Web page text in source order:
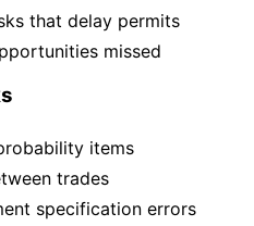
that delay permits
missed
items
trades
specification errors